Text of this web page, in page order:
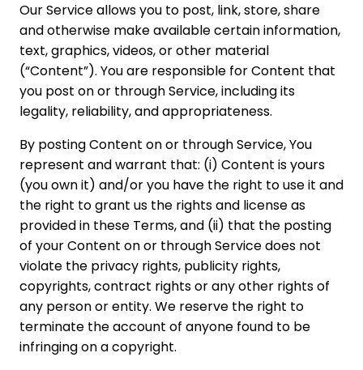
Our Service allows you to post, link, store, share
and otherwise make available certain information,
text, graphics, videos, or other material
(“Content”). You are responsible for Content that
you post on or through Service, including its
legality, reliability, and appropriateness.
By posting Content on or through Service, You
represent and warrant that: (i) Content is yours
(you own it) and/or you have the right to use it and
the right to grant us the rights and license as
provided in these Terms, and (ii) that the posting
of your Content on or through Service does not
violate the privacy rights, publicity rights,
copyrights, contract rights or any other rights of
any person or entity. We reserve the right to
terminate the account of anyone found to be
infringing on a copyright.